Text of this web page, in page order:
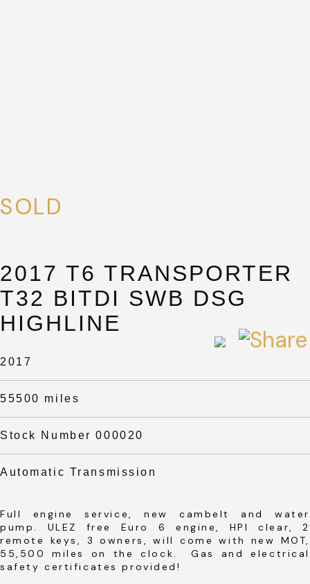
SOLD
2017 T6 TRANSPORTER
T32 BITDI SWB DSG
HIGHLINE
2017
55500 miles
Stock Number 000020
Automatic Transmission
Full engine service, new cambelt and water
pump. ULEZ free Euro 6 engine, HPI clear, 2
remote keys, 3 owners, will come with new MOT,
55,500 miles on the clock. Gas and electrical
safety certificates provided!